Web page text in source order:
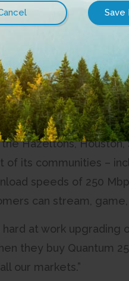
areas, once again
tell us that they
2017, and got it out
product will enhance
Hazeltons,
its communities –
speeds of 250
can stream,
hard at work
they buy Quantum
our markets.”